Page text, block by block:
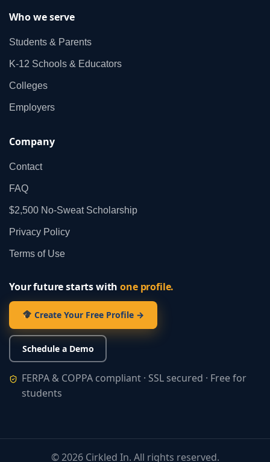
Who we serve
Students & Parents
K‑12 Schools & Educators
Colleges
Employers
Company
Contact
FAQ
$2,500 No‑Sweat Scholarship
Privacy Policy
Terms of Use
Your future starts withone profile.
Create Your Free Profile →
Schedule a Demo
FERPA & COPPA compliant · SSL secured · Free for
students
©2026Cirkled In. All rights reserved.